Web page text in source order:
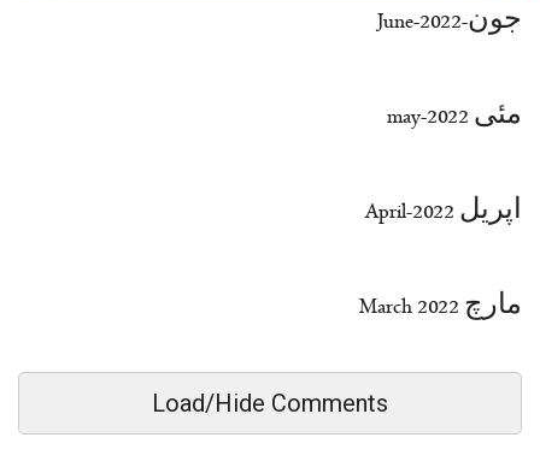
جون-June-2022
مئی 2022-may
اپریل 2022-April
مارچ March 2022
Load/Hide Comments